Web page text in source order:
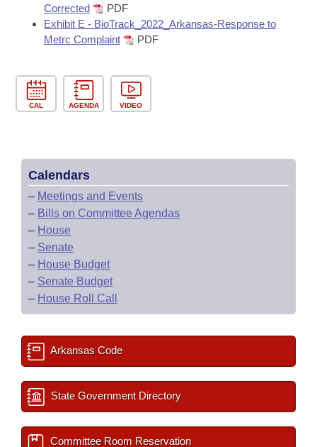
Bill Conflicts Report
Senate Budget
Corrected
PDF
Exhibit E - BioTrack_2022_Arkansas-Response to
Metrc Complaint
PDF
CAL AGENDA VIDEO
Calendars
– Meetings and Events
– Bills on Committee Agendas
– House
– Senate
– House Budget
– Senate Budget
– House Roll Call
Arkansas Code
State Government Directory
Committee Room Reservation